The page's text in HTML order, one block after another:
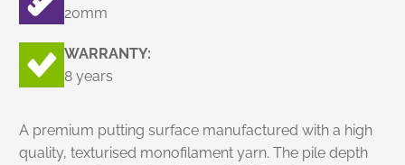
20mm
WARRANTY:
8 years
A premium putting surface manufactured with a high
quality, texturised monofilament yarn. The pile depth